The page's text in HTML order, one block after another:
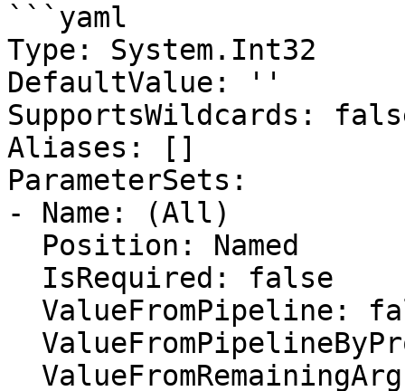
```yaml
Type: System.Int32
DefaultValue: ''
SupportsWildcards:
Aliases: []
ParameterSets:
- Name: (All)